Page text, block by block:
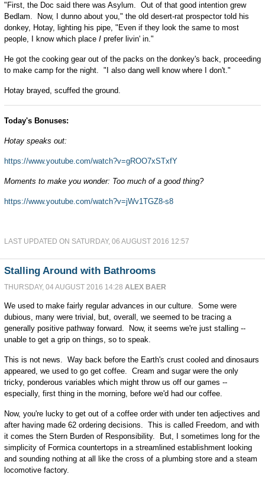
"First, the Doc said there was Asylum. Out of that good intention grew
Bedlam. Now, I dunno about you," the old desert-rat prospector told his
donkey, Hotay, lighting his pipe, "Even if they look the same to most
people, I know which place Iprefer livin' in."
He got the cooking gear out of the packs on the donkey's back, proceeding
to make camp for the night. "I also dang well know where I don't."
Hotay brayed, scuffed the ground.
Today's Bonuses:
Hotay speaks out:
https://www.youtube.com/watch?v=gROO7xSTxfY
Moments to make you wonder: Too much of a good thing?
https://www.youtube.com/watch?v=jWv1TGZ8-s8
LAST UPDATED ON SATURDAY, 06 AUGUST 2016 12:57
Stalling Around with Bathrooms
THURSDAY, 04 AUGUST 2016 14:28 ALEX BAER
We used to make fairly regular advances in our culture. Some were
dubious, many were trivial, but, overall, we seemed to be tracing a
generally positive pathway forward. Now, it seems we're just stalling --
unable to get a grip on things, so to speak.
This is not news. Way back before the Earth's crust cooled and dinosaurs
appeared, we used to go get coffee. Cream and sugar were the only
tricky, ponderous variables which might throw us off our games --
especially, first thing in the morning, before we'd had our coffee.
Now, you're lucky to get out of a coffee order with under ten adjectives and
after having made 62 ordering decisions. This is called Freedom, and with
it comes the Stern Burden of Responsibility. But, I sometimes long for the
simplicity of Formica countertops in a streamlined establishment looking
and sounding nothing at all like the cross of a plumbing store and a steam
locomotive factory.